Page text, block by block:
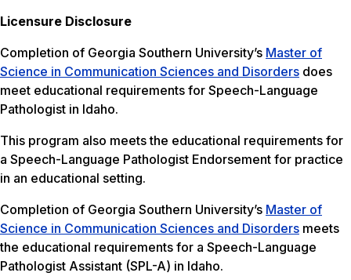
Licensure Disclosure
Completion of Georgia Southern University’s Master of
Science in Communication Sciences and Disorders does
meet educational requirements for Speech-Language
Pathologist in Idaho.
This program also meets the educational requirements for
a Speech-Language Pathologist Endorsement for practice
in an educational setting.
Completion of Georgia Southern University’s Master of
Science in Communication Sciences and Disorders meets
the educational requirements for a Speech-Language
Pathologist Assistant (SPL-A) in Idaho.